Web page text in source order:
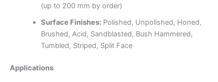
(up to 200 mm by order)
Surface Finishes:Polished, Unpolished, Honed,
Brushed, Acid, Sandblasted, Bush Hammered,
Tumbled, Striped, Split Face
Applications